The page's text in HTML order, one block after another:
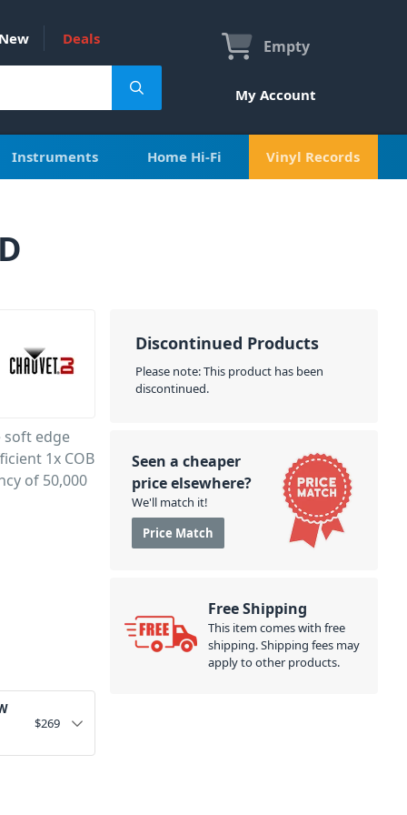
Deals Empty
My Account
Instruments Home Hi-Fi Vinyl Records
soft edge
1x COB
of 50,000
$269
Discontinued Products
Please note: This product has been
discontinued.
Seen a cheaper
price elsewhere?
We'll match it!
Price Match
Free Shipping
This item comes with free
shipping. Shipping fees may
apply to other products.